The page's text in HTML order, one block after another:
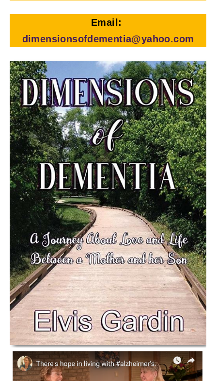
Email:
dimensionsofdementia@yahoo.com